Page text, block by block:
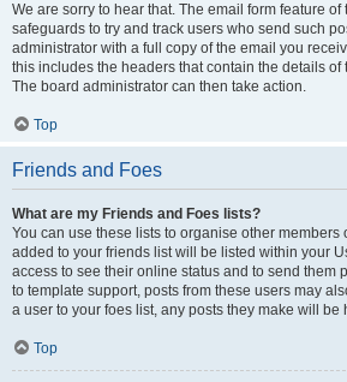
We are sorry to hear that. The email form feature
safeguards to try and track users who send such
administrator with a full copy of the email you
this includes the headers that contain the details of
The board administrator can then take action.
Top
Friends and Foes
What are my Friends and Foes lists?
You can use these lists to organise other members
added to your friends list will be listed within your
access to see their online status and to send them
to template support, posts from these users may
a user to your foes list, any posts they make will be
Top